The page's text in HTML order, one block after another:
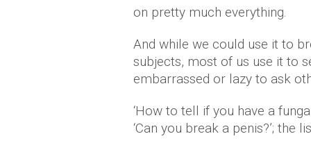
on pretty much everything.
And while we could use it to
subjects, most of us use it to
embarrassed or lazy to ask
‘How to tell if you have a
‘Can you break a penis?’; the